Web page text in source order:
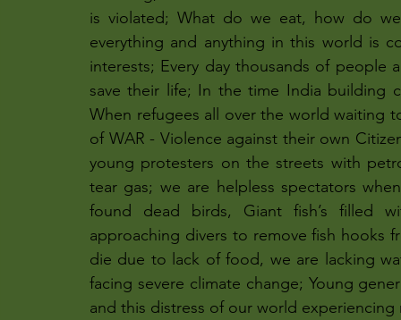
is violated; What do we eat, how do
everything and anything in this world is
interests; Every day thousands of people
save their life; In the time India building
When refugees all over the world waiting
of WAR - Violence against their own
young protesters on the streets with
tear gas; we are helpless spectators
found dead birds, Giant fish’s filled
approaching divers to remove fish hooks
die due to lack of food, we are lacking
facing severe climate change; Young
and this distress of our world